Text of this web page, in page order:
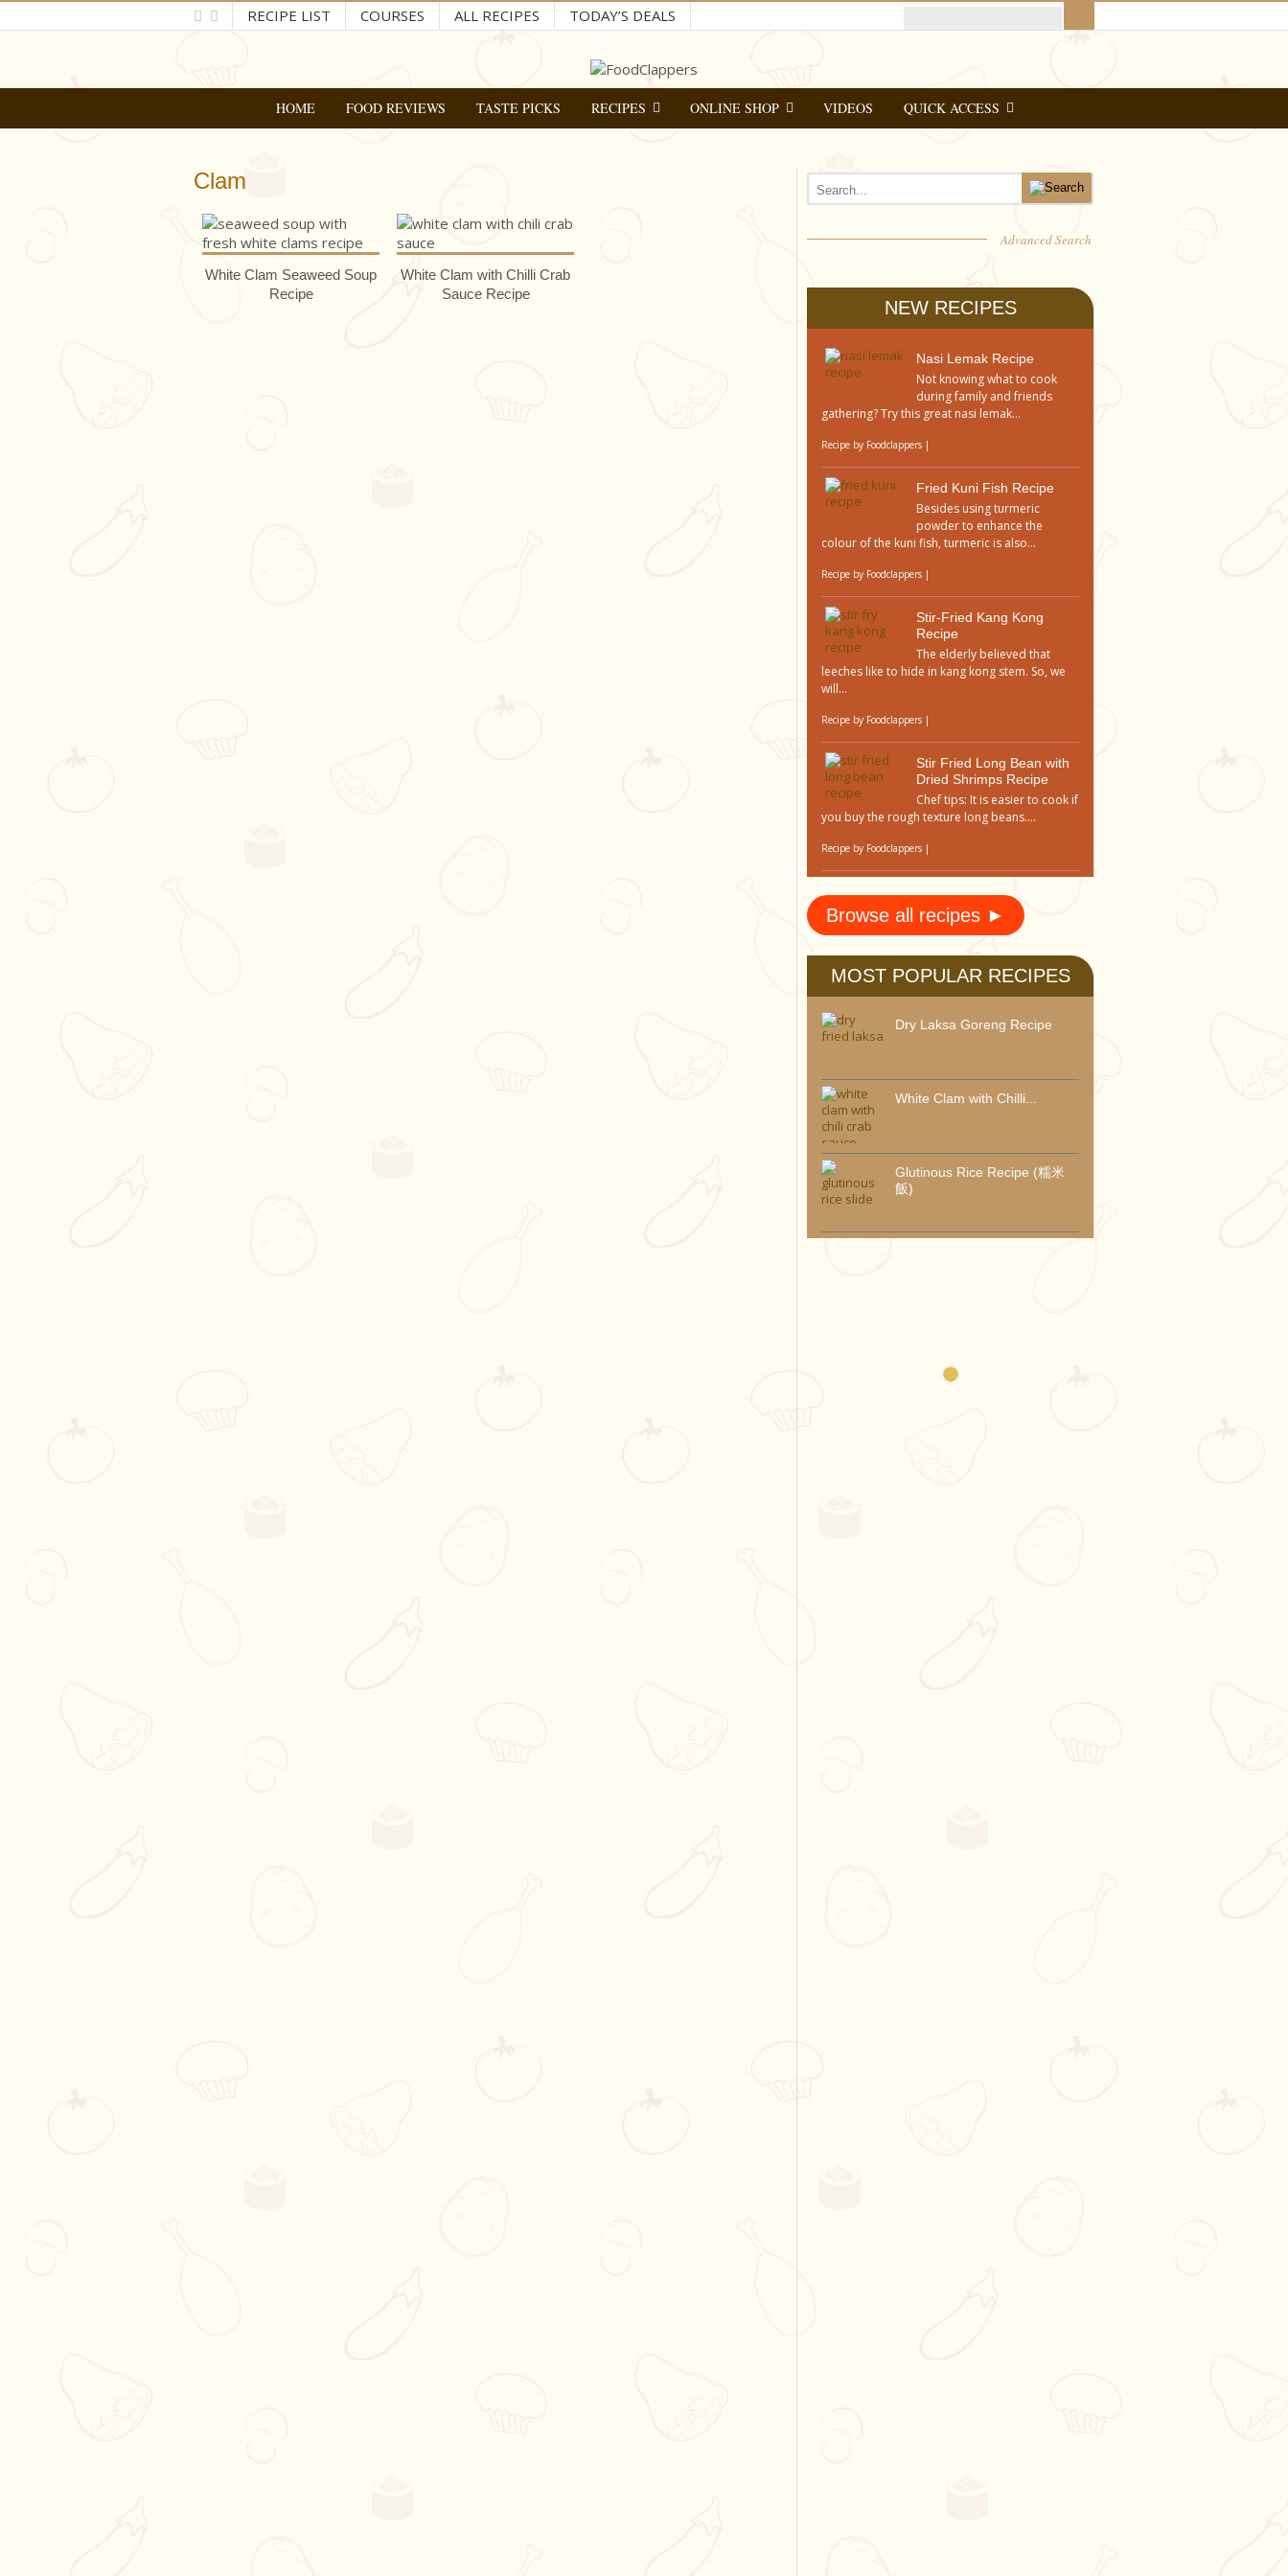
RECIPE LIST COURSES ALL RECIPES TODAY’S DEALS
HOME FOOD REVIEWS TASTE PICKS RECIPES ONLINE SHOP VIDEOS QUICK ACCESS
Clam
White Clam Seaweed Soup
Recipe
White Clam with Chilli Crab
Sauce Recipe
Advanced Search
NEW RECIPES
Nasi Lemak Recipe
Not knowing what to cook
during family and friends
gathering? Try this great nasi lemak...
Recipe by Foodclappers |
Fried Kuni Fish Recipe
Besides using turmeric
powder to enhance the
colour of the kuni fish, turmeric is also...
Recipe by Foodclappers |
Stir-Fried Kang Kong
Recipe
The elderly believed that
leeches like to hide in kang kong stem. So, we
will...
Recipe by Foodclappers |
Stir Fried Long Bean with
Dried Shrimps Recipe
Chef tips: It is easier to cook if
you buy the rough texture long beans....
Recipe by Foodclappers |
Browse all recipes ►
MOST POPULAR RECIPES
Dry Laksa Goreng Recipe
White Clam with Chilli...
Glutinous Rice Recipe (糯米
飯)